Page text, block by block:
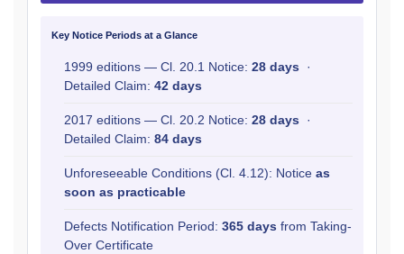
Key Notice Periods at a Glance
1999 editions — Cl. 20.1 Notice: 28 days ·
Detailed Claim: 42 days
2017 editions — Cl. 20.2 Notice: 28 days ·
Detailed Claim: 84 days
Unforeseeable Conditions (Cl. 4.12): Notice as
soon as practicable
Defects Notification Period: 365 days from Taking-
Over Certificate